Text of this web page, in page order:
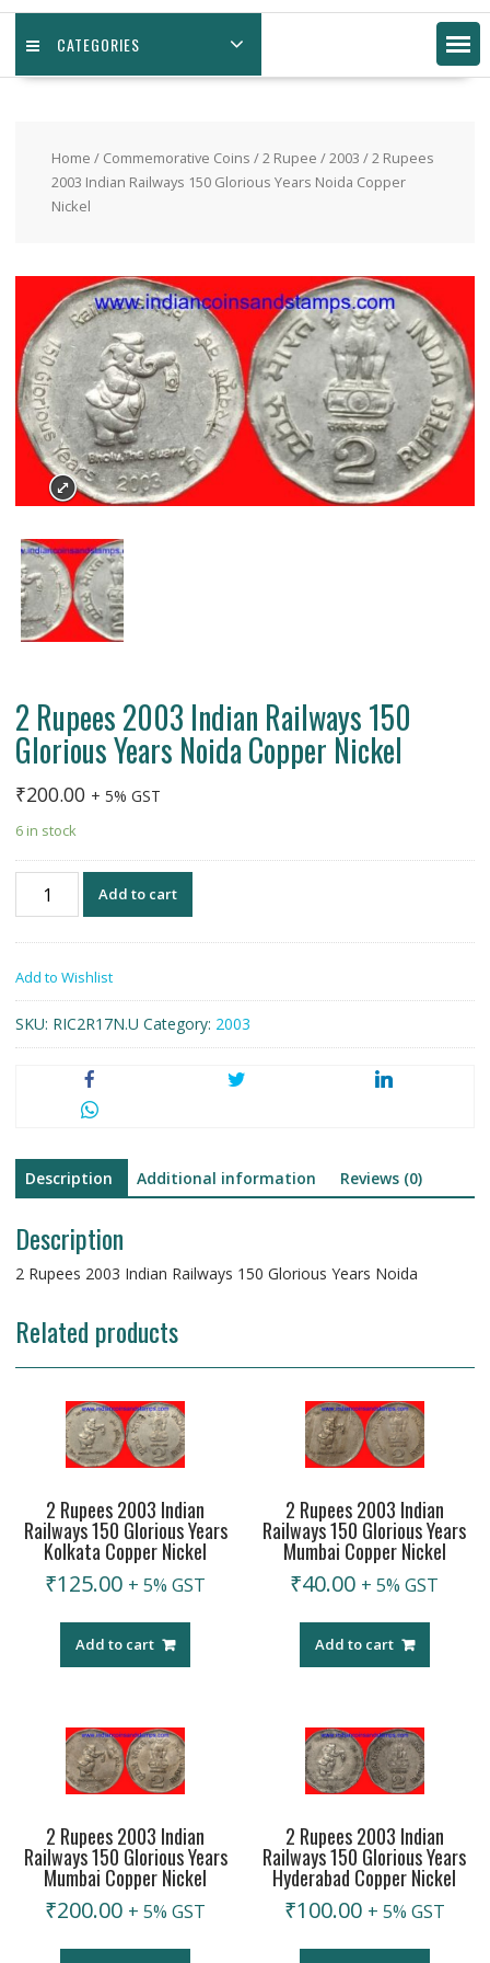
CATEGORIES
Home / Commemorative Coins /2 Rupee /2003 / 2 Rupees
2003 Indian Railways 150 Glorious Years Noida Copper
Nickel
2 Rupees 2003 Indian Railways 150
Glorious Years Noida Copper Nickel
₹200.00 + 5% GST
6 in stock
Rupees
Railways
150
Glorious
Years
Add to cart
Add to Wishlist
SKU: RIC2R17N.U Category: 2003
Description Additional information Reviews (0)
Description
2 Rupees 2003 Indian Railways 150 Glorious Years Noida
Related products
2 Rupees 2003 Indian
Railways 150 Glorious Years
Kolkata Copper Nickel
₹125.00 + 5% GST
Add to cart
2 Rupees 2003 Indian
Railways 150 Glorious Years
Mumbai Copper Nickel
₹40.00 + 5% GST
Add to cart
2 Rupees 2003 Indian
Railways 150 Glorious Years
Mumbai Copper Nickel
₹200.00 + 5% GST
2 Rupees 2003 Indian
Railways 150 Glorious Years
Hyderabad Copper Nickel
₹100.00 + 5% GST